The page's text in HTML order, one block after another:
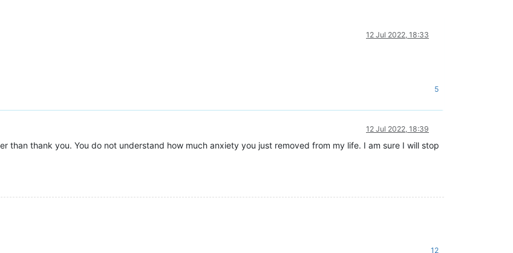
12 Jul 2022, 18:33
5
12 Jul 2022, 18:39
than thank you. You do not understand how much anxiety you just removed from my life. I am sure I will stop
12